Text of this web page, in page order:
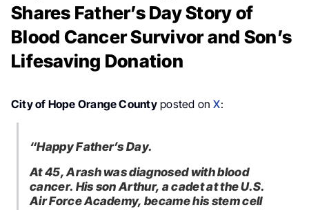
Shares Father’s Day Story of
Blood Cancer Survivor and Son’s
Lifesaving Donation
City of Hope Orange Countyposted onX:
“Happy Father’s Day.
At 45, Arash was diagnosed with blood
cancer. His son Arthur, a cadet at the U.S.
Air Force Academy, became his stem cell